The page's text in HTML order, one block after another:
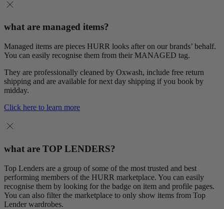
what are managed items?
Managed items are pieces HURR looks after on our brands’ behalf.
You can easily recognise them from their MANAGED tag.
They are professionally cleaned by Oxwash, include free return
shipping and are available for next day shipping if you book by
midday.
Click here to learn more
what are TOP LENDERS?
Top Lenders are a group of some of the most trusted and best
performing members of the HURR marketplace. You can easily
recognise them by looking for the badge on item and profile pages.
You can also filter the marketplace to only show items from Top
Lender wardrobes.